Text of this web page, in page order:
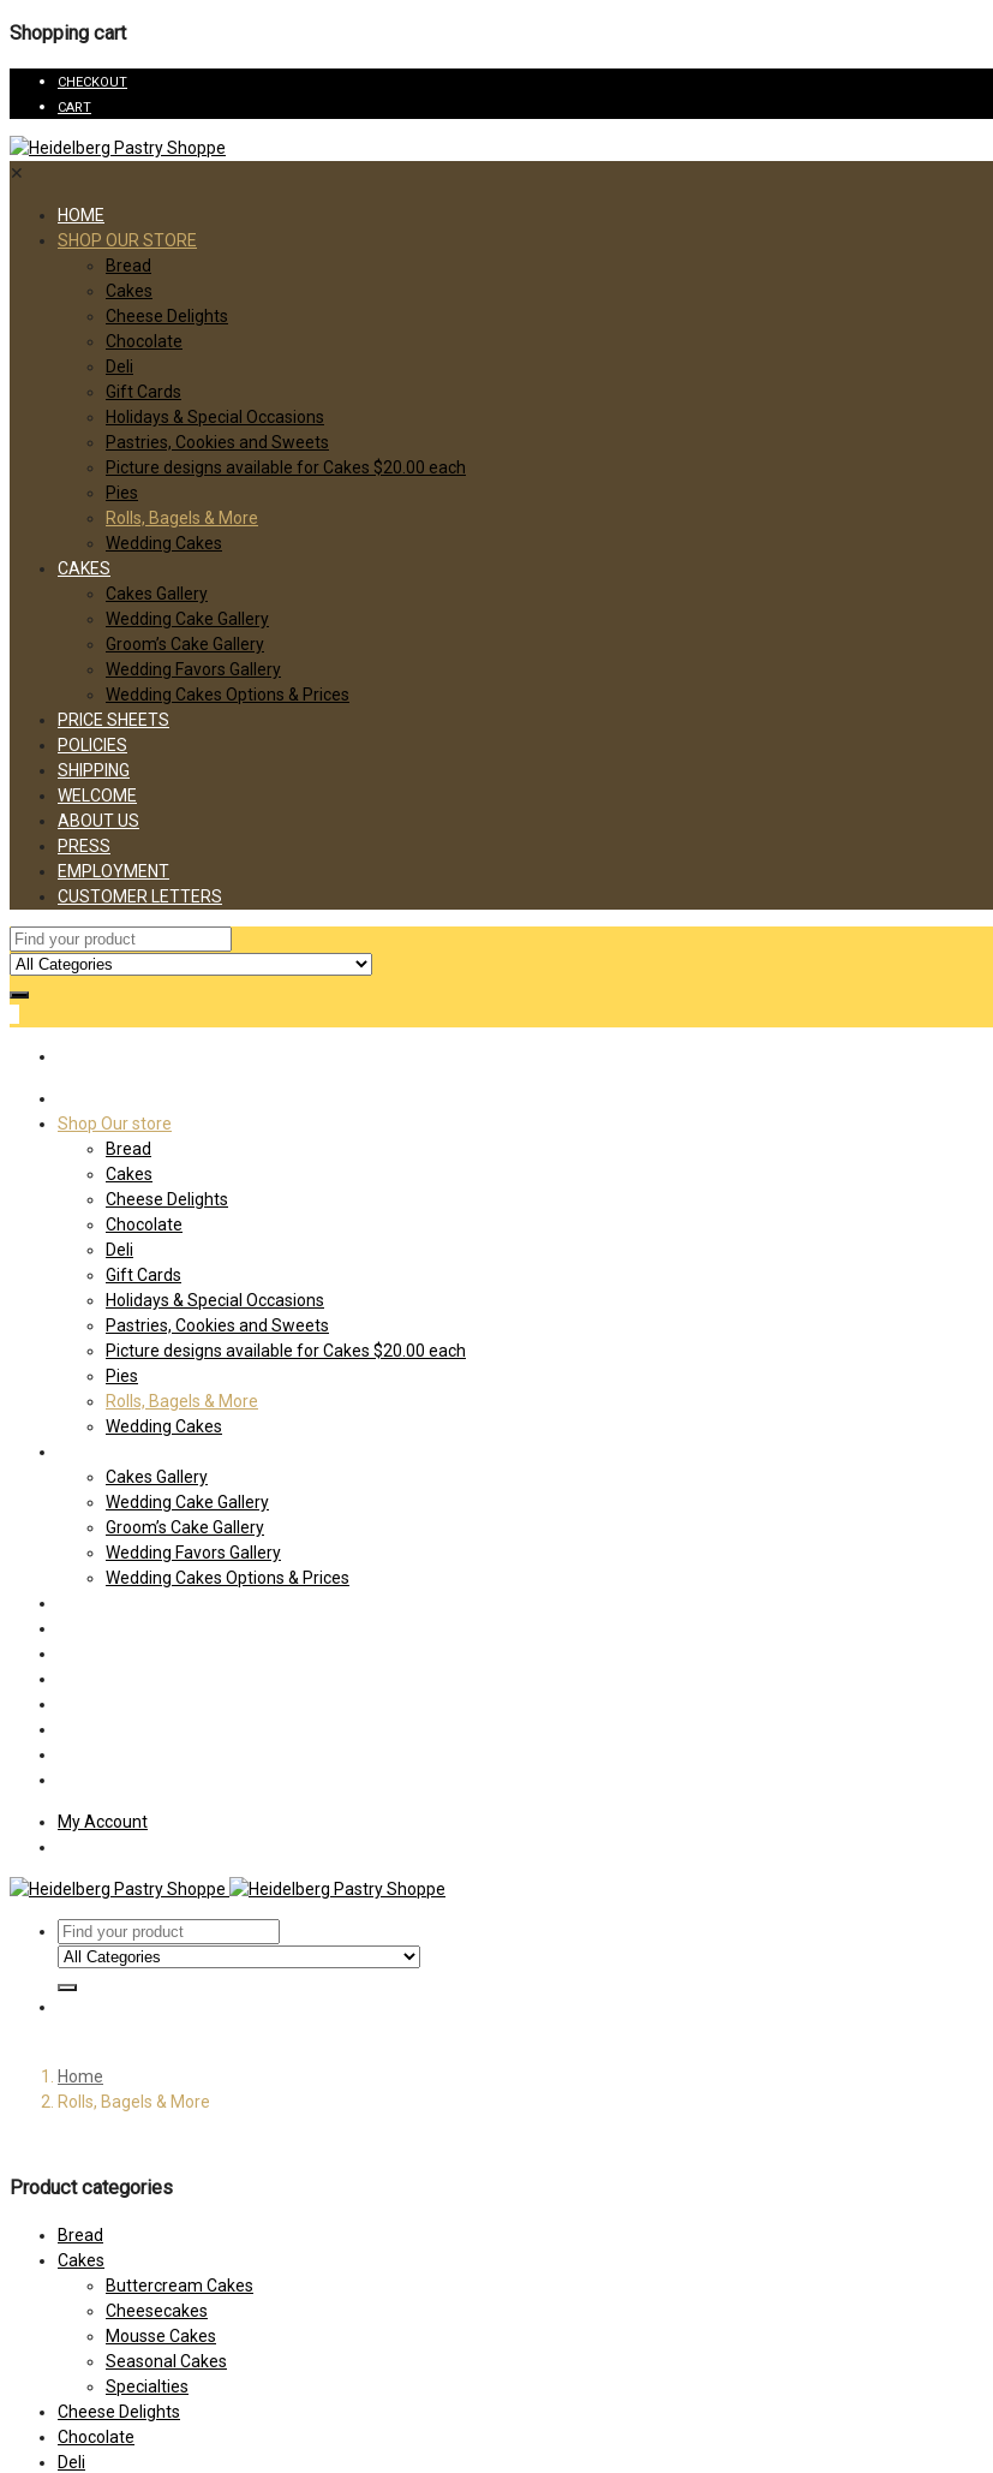
Shopping cart
CHECKOUT
CART
✕
HOME
SHOP OUR STORE
Bread
Cakes
Cheese Delights
Chocolate
Deli
Gift Cards
Holidays & Special Occasions
Pastries, Cookies and Sweets
Picture designs available for Cakes $20.00 each
Pies
Rolls, Bagels & More
Wedding Cakes
CAKES
Cakes Gallery
Wedding Cake Gallery
Groom’s Cake Gallery
Wedding Favors Gallery
Wedding Cakes Options & Prices
PRICE SHEETS
POLICIES
SHIPPING
WELCOME
ABOUT US
PRESS
EMPLOYMENT
CUSTOMER LETTERS
Shop Our store
Bread
Cakes
Cheese Delights
Chocolate
Deli
Gift Cards
Holidays & Special Occasions
Pastries, Cookies and Sweets
Picture designs available for Cakes $20.00 each
Pies
Rolls, Bagels & More
Wedding Cakes
Cakes Gallery
Wedding Cake Gallery
Groom’s Cake Gallery
Wedding Favors Gallery
Wedding Cakes Options & Prices
My Account
Home
Rolls, Bagels & More
Product categories
Bread
Cakes
Buttercream Cakes
Cheesecakes
Mousse Cakes
Seasonal Cakes
Specialties
Cheese Delights
Chocolate
Deli